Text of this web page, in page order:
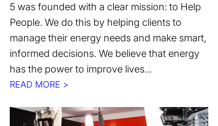
5 was founded with a clear mission: to Help
People. We do this by helping clients to
manage their energy needs and make smart,
informed decisions. We believe that energy
has the power to improve lives...
READ MORE >